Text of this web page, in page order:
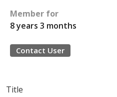
Member for
8 years 3 months
Contact User
Title